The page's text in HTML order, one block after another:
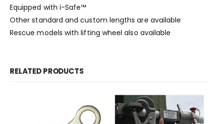
Equipped with i-Safe™
Other standard and custom lengths are available
Rescue models with lifting wheel also available
RELATED PRODUCTS